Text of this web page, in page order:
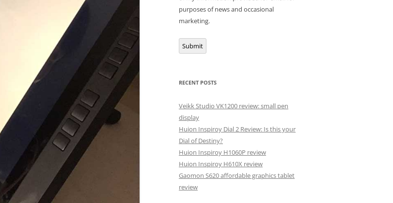
purposes of news and occasional
marketing.
Submit
RECENT POSTS
Veikk Studio VK1200 review: small pen
display
Huion Inspiroy Dial 2 Review: Is this your
Dial of Destiny?
Huion Inspiroy H1060P review
Huion Inspiroy H610X review
Gaomon S620 affordable graphics tablet
review